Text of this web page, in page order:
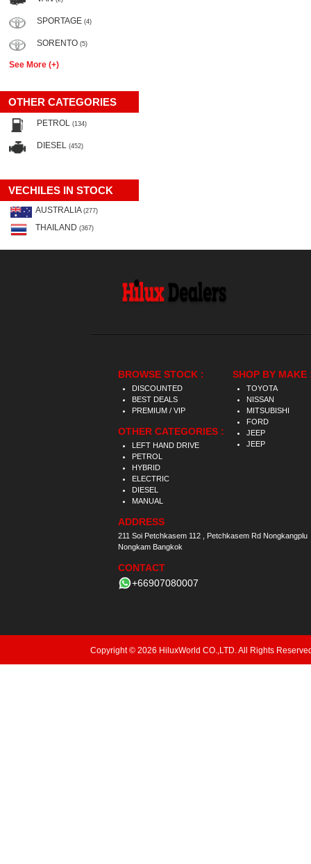
SPORTAGE (4)
SORENTO (5)
See More (+)
OTHER CATEGORIES
PETROL (134)
DIESEL (452)
VECHILES IN STOCK
AUSTRALIA (277)
THAILAND (367)
BROWSE STOCK :
DISCOUNTED
BEST DEALS
PREMIUM / VIP
OTHER CATEGORIES :
LEFT HAND DRIVE
PETROL
HYBRID
ELECTRIC
DIESEL
MANUAL
ADDRESS
211 Soi Petchkasem 112 , Petchkasem Rd Nongkangplu
Nongkam Bangkok
CONTACT
+66907080007
SHOP BY MAKE
TOYOTA
NISSAN
MITSUBISHI
FORD
JEEP
JEEP
Copyright © 2026 HiluxWorld CO.,LTD. All Rights